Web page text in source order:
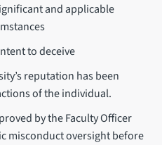
and applicable
to deceive
reputation has been
of the individual.
by the Faculty Officer
misconduct oversight before